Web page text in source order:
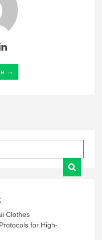
→
Clothes
for High-